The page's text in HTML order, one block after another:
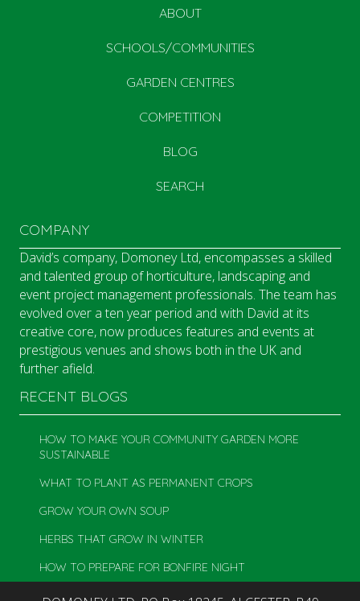
ABOUT
SCHOOLS/COMMUNITIES
GARDEN CENTRES
COMPETITION
BLOG
SEARCH
COMPANY
David’s company, Domoney Ltd, encompasses a skilled
and talented group of horticulture, landscaping and
event project management professionals. The team has
evolved over a ten year period and with David at its
creative core, now produces features and events at
prestigious venues and shows both in the UK and
further afield.
RECENT BLOGS
HOW TO MAKE YOUR COMMUNITY GARDEN MORE
SUSTAINABLE
WHAT TO PLANT AS PERMANENT CROPS
GROW YOUR OWN SOUP
HERBS THAT GROW IN WINTER
HOW TO PREPARE FOR BONFIRE NIGHT